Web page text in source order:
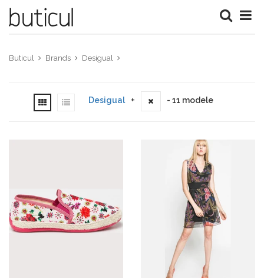
Buticul Brands Desigual
Desigual + - 11 modele